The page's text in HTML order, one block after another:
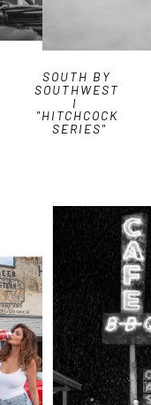
SOUTH BY
SOUTHWEST
I
"HITCHCOCK
SERIES"